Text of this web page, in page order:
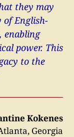
they may
of English-
enabling
power. This
to the
Kokenes
Georgia